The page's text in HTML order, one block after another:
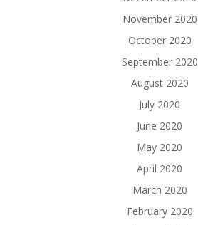
November 2020
October 2020
September 2020
August 2020
July 2020
June 2020
May 2020
April 2020
March 2020
February 2020